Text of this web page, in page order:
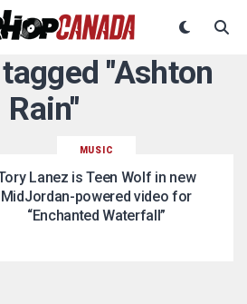
"Ashton
Rain"
MUSIC
Lanez is Teen Wolf in new
MidJordan-powered video for
“Enchanted Waterfall”